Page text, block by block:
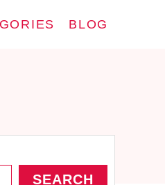
BLOG
SEARCH